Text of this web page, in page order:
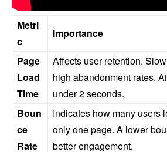
Metri
c
Importance
Page
Load
Time
Affects user retention.
high abandonment rates.
under 2 seconds.
Boun
ce
Rate
Indicates how many users
only one page. A lower
better engagement.